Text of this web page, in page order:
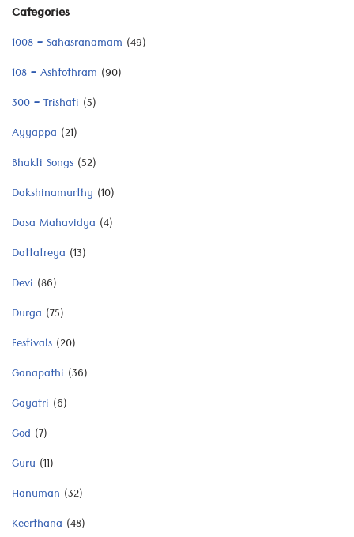
Categories
1008 – Sahasranamam (49)
108 – Ashtothram (90)
300 – Trishati (5)
Ayyappa (21)
Bhakti Songs (52)
Dakshinamurthy (10)
Dasa Mahavidya (4)
Dattatreya (13)
Devi (86)
Durga (75)
Festivals (20)
Ganapathi (36)
Gayatri (6)
God (7)
Guru (11)
Hanuman (32)
Keerthana (48)